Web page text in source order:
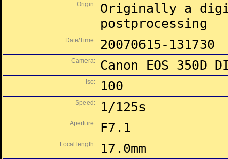
Origin:
Originally a
postprocessing
Date/Time: 20070615-131730
Camera: Canon EOS 350D
Iso: 100
Speed: 1/125s
Aperture: F7.1
Focal length: 17.0mm